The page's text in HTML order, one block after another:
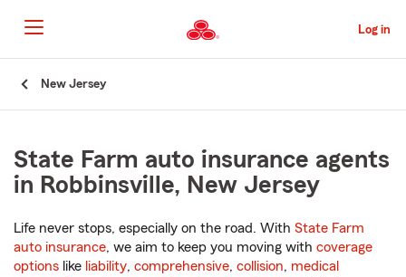
to
Main
Content
Log in
New Jersey
State Farm auto insurance agents
in Robbinsville, New Jersey
Life never stops, especially on the road. With State Farm
auto insurance, we aim to keep you moving with coverage
options like liability, comprehensive, collision, medical